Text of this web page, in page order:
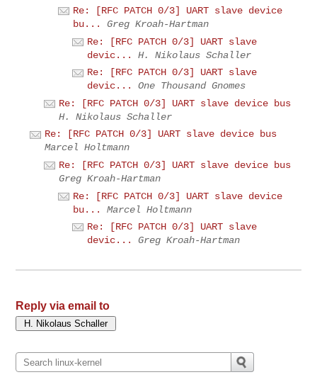
Re: [RFC PATCH 0/3] UART slave device
bu...
Greg Kroah-Hartman
Re: [RFC PATCH 0/3] UART slave
devic...
H. Nikolaus Schaller
Re: [RFC PATCH 0/3] UART slave
devic...
One Thousand Gnomes
Re: [RFC PATCH 0/3] UART slave device bus
H. Nikolaus Schaller
Re: [RFC PATCH 0/3] UART slave device bus
Marcel Holtmann
Re: [RFC PATCH 0/3] UART slave device bus
Greg Kroah-Hartman
Re: [RFC PATCH 0/3] UART slave device
bu...
Marcel Holtmann
Re: [RFC PATCH 0/3] UART slave
devic...
Greg Kroah-Hartman
Reply via email to